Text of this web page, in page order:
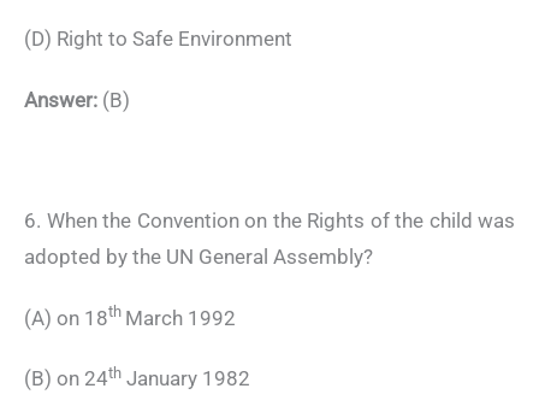
(D) Right to Safe Environment
Answer: (B)
6. When the Convention on the Rights of the child was
adopted by the UN General Assembly?
(A) on 18th March 1992
(B) on 24th January 1982